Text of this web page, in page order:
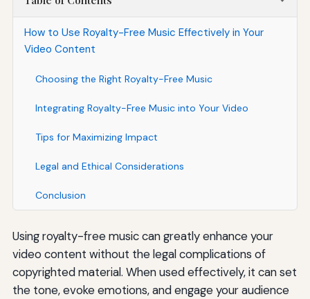
How to Use Royalty-Free Music Effectively in Your
Video Content
Choosing the Right Royalty-Free Music
Integrating Royalty-Free Music into Your Video
Tips for Maximizing Impact
Legal and Ethical Considerations
Conclusion
Using royalty-free music can greatly enhance your
video content without the legal complications of
copyrighted material. When used effectively, it can set
the tone, evoke emotions, and engage your audience